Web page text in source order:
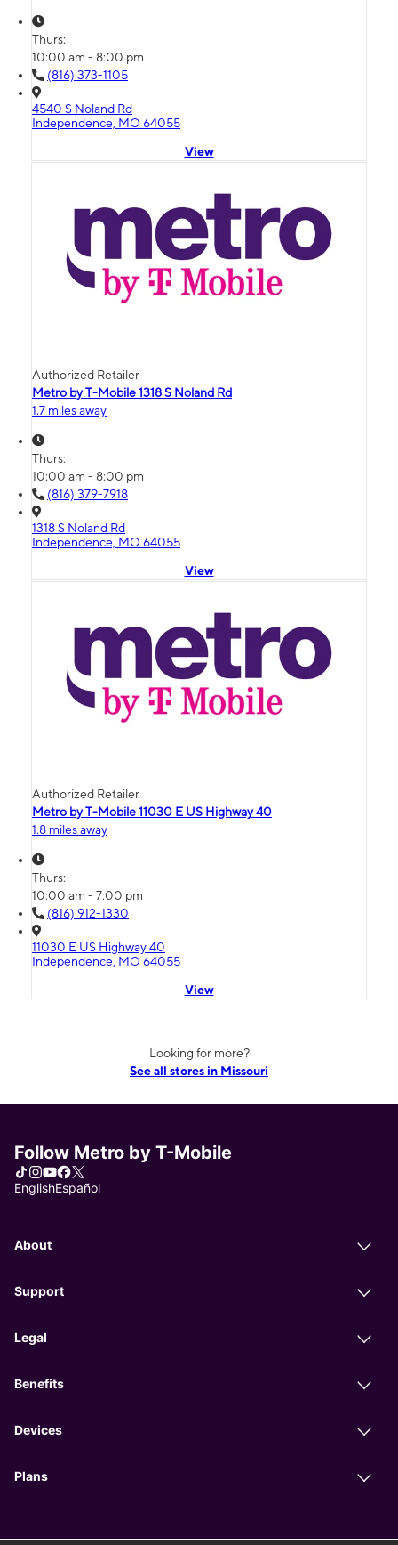
Thurs:
10:00 am - 8:00 pm
(816) 373-1105
4540 S Noland Rd
Independence, MO 64055
View
Authorized Retailer
Metro by T-Mobile 1318 S Noland Rd
1.7 miles away
Thurs:
10:00 am - 8:00 pm
(816) 379-7918
1318 S Noland Rd
Independence, MO 64055
View
Authorized Retailer
Metro by T-Mobile 11030 E US Highway 40
1.8 miles away
Thurs:
10:00 am - 7:00 pm
(816) 912-1330
11030 E US Highway 40
Independence, MO 64055
View
Looking for more?
See all stores in Missouri